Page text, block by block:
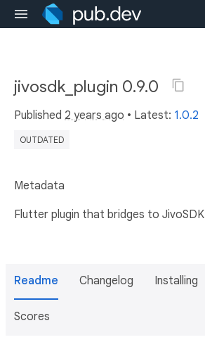
jivosdk_plugin 0.9.0
Published 2 years ago • Latest: 1.0.2
OUTDATED
Metadata
Flutter plugin that bridges to JivoSDK
Readme Changelog Installing
Scores